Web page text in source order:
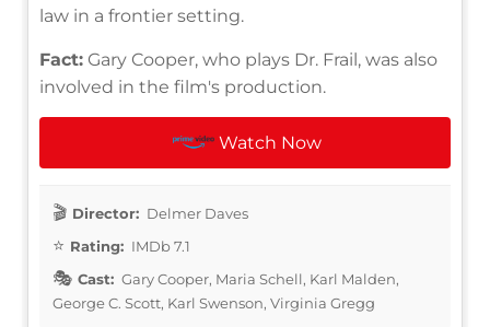
law in a frontier setting.
Fact: Gary Cooper, who plays Dr. Frail, was also
involved in the film's production.
Watch Now
Director: Delmer Daves
Rating: IMDb 7.1
Cast: Gary Cooper, Maria Schell, Karl Malden,
George C. Scott, Karl Swenson, Virginia Gregg